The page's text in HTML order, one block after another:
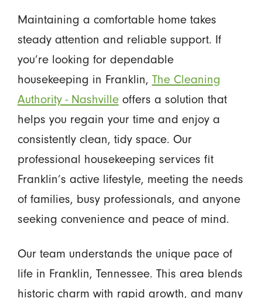
Maintaining a comfortable home takes
steady attention and reliable support. If
you’re looking for dependable
housekeeping in Franklin, The Cleaning
Authority - Nashvilleoffers a solution that
helps you regain your time and enjoy a
consistently clean, tidy space. Our
professional housekeeping services fit
Franklin’s active lifestyle, meeting the needs
of families, busy professionals, and anyone
seeking convenience and peace of mind.
Our team understands the unique pace of
life in Franklin, Tennessee. This area blends
historic charm with rapid growth, and many